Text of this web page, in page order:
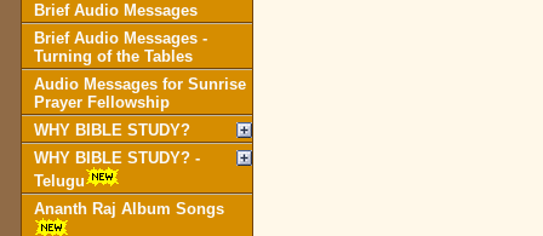
Brief Audio Messages
Brief Audio Messages -
Turning of the Tables
Audio Messages for Sunrise
Prayer Fellowship
WHY BIBLE STUDY?
WHY BIBLE STUDY? -
Telugu
Ananth Raj Album Songs